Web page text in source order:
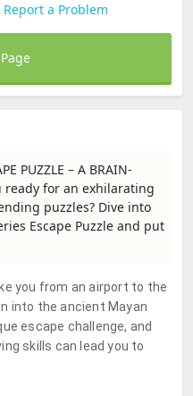
Report a Problem
PUZZLE – A BRAIN-
ready for an exhilarating
puzzles? Dive into
Escape Puzzle and put
you from an airport to the
into the ancient Mayan
escape challenge, and
skills can lead you to